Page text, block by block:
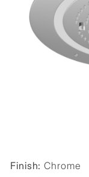
Finish:Chrome